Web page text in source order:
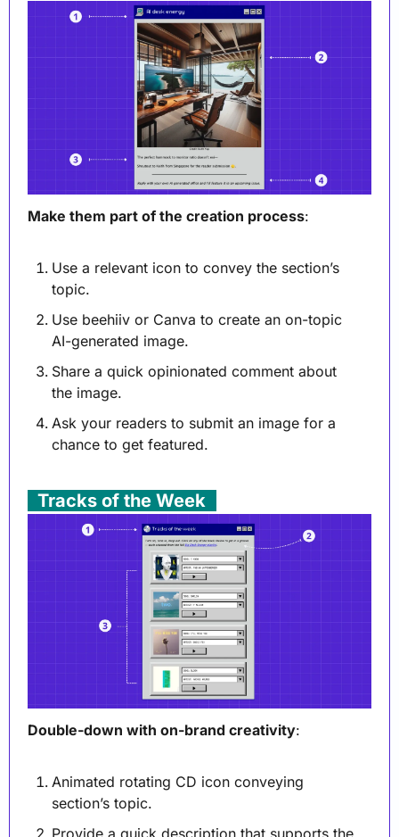
Make them part of the creation process:
Use a relevant icon to convey the section’s
topic.
Use beehiiv or Canva to create an on-topic
AI-generated image.
Share a quick opinionated comment about
the image.
Ask your readers to submit an image for a
chance to get featured.
Tracks of the Week
Double-down with on-brand creativity:
Animated rotating CD icon conveying
section’s topic.
Provide a quick description that supports the